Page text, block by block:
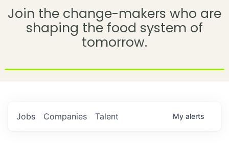
Join the change-makers who are
shaping the food system of
tomorrow.
Jobs Companies Talent My alerts